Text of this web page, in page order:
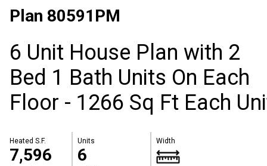
Plan 80591PM
6 Unit House Plan with 2
Bed 1 Bath Units On Each
Floor - 1266 Sq Ft Each
Heated S.F.
7,596
Units
6
Width